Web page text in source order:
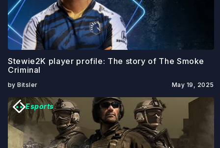
May 19, 2025
Stewie2K player profile: The story of The Smoke
Criminal
by Bitsler
Esports